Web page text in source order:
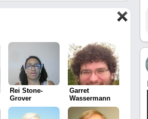
Rei Stone-
Grover
Garret
Wassermann